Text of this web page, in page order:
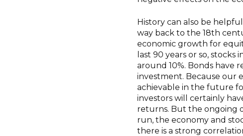
History can also be
way back to the 18th
economic growth for
last 90 years or so,
around 10%. Bonds have
investment. Because our
achievable in the future
investors will certainly
returns. But the ongoing
run, the economy and
there is a strong